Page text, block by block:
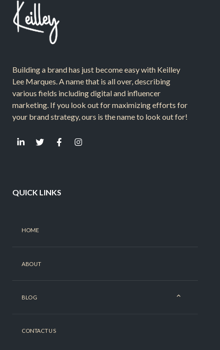
Building a brand has just become easy with Keilley
Lee Marques. A name that is all over, describing
various fields including digital and influencer
marketing. If you look out for maximizing efforts for
your brand strategy, ours is the name to look out for!
QUICK LINKS
HOME
ABOUT
BLOG
CONTACT US